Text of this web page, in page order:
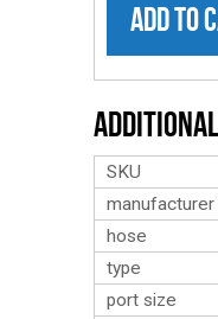
ADD TO
SKU
manufacturer
hose
type
port size